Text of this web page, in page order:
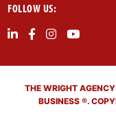
FOLLOW US:
THE WRIGHT
BUSINESS ®.